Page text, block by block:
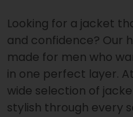
Looking for a jacket
and confidence? Our
made for men who
in one perfect layer. At
wide selection of
stylish through every